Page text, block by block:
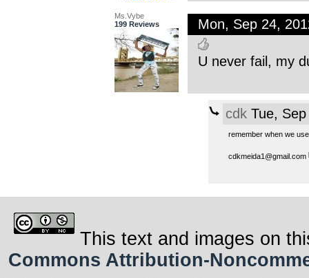
Ms.Vybe
199 Reviews
Mon, Sep 24,
U never fail, my
cdkTue, Sep
remember when we
cdkmeida1@gmail.com
This text and images on
Commons Attribution-